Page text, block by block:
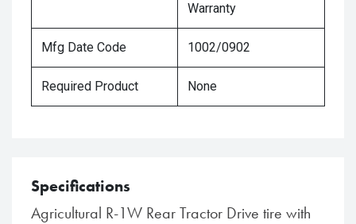
Warranty
Mfg Date Code 1002/0902
Required Product None
Specifications
Agricultural R-1W Rear Tractor Drive tire with